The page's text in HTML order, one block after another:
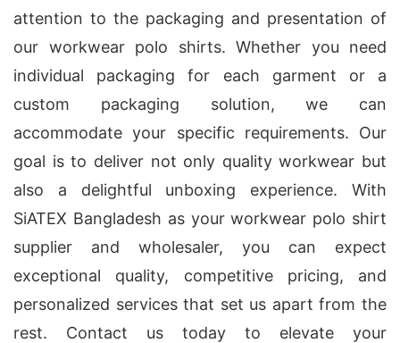
attention to the packaging and presentation of
our workwear polo shirts. Whether you need
individual packaging for each garment or a
custom packaging solution, we can
accommodate your specific requirements. Our
goal is to deliver not only quality workwear but
also a delightful unboxing experience. With
SiATEX Bangladesh as your workwear polo shirt
supplier and wholesaler, you can expect
exceptional quality, competitive pricing, and
personalized services that set us apart from the
rest. Contact us today to elevate your